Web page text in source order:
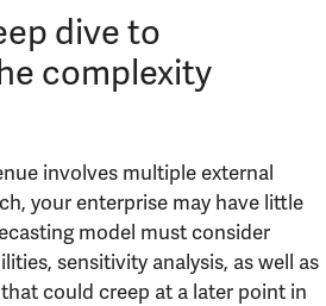
dive to
complexity
involves multiple external
your enterprise may have little
model must consider
sensitivity analysis, as well as
that could creep at a later point in